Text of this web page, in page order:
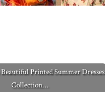
Printed Summer Dresses
Collection…